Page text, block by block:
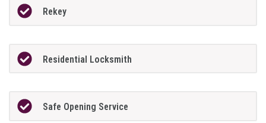
Rekey
Residential Locksmith
Safe Opening Service